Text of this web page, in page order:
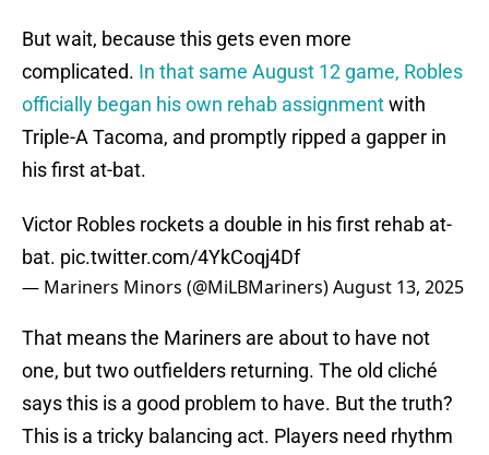
But wait, because this gets even more
complicated. In that same August 12 game, Robles
officially began his own rehab assignmentwith
Triple-A Tacoma, and promptly ripped a gapper in
his first at-bat.
Victor Robles rockets a double in his first rehab at-
bat. pic.twitter.com/4YkCoqj4Df
— Mariners Minors (@MiLBMariners)August 13, 2025
That means the Mariners are about to have not
one, but two outfielders returning. The old cliché
says this is a good problem to have. But the truth?
This is a tricky balancing act. Players need rhythm